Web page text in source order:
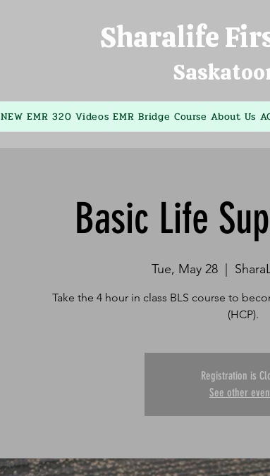
Sharalife
NEW EMR 320 Videos EMR Bridge Course About Us
Basic Life
Tue, May 28
  |
Take the 4 hour in class BLS course to
Registration is
See other